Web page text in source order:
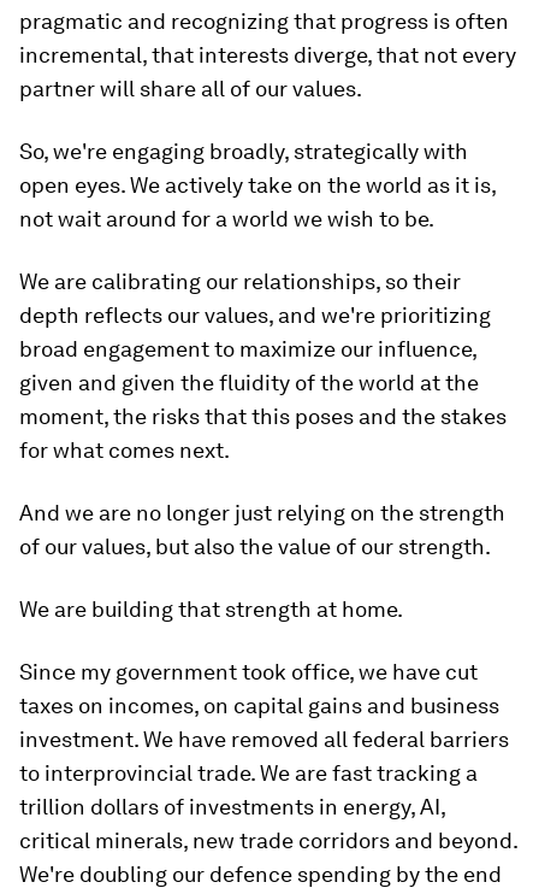
pragmatic and recognizing that progress is often
incremental, that interests diverge, that not every
partner will share all of our values.
So, we're engaging broadly, strategically with
open eyes. We actively take on the world as it is,
not wait around for a world we wish to be.
We are calibrating our relationships, so their
depth reflects our values, and we're prioritizing
broad engagement to maximize our influence,
given and given the fluidity of the world at the
moment, the risks that this poses and the stakes
for what comes next.
And we are no longer just relying on the strength
of our values, but also the value of our strength.
We are building that strength at home.
Since my government took office, we have cut
taxes on incomes, on capital gains and business
investment. We have removed all federal barriers
to interprovincial trade. We are fast tracking a
trillion dollars of investments in energy, AI,
critical minerals, new trade corridors and beyond.
We're doubling our defence spending by the end